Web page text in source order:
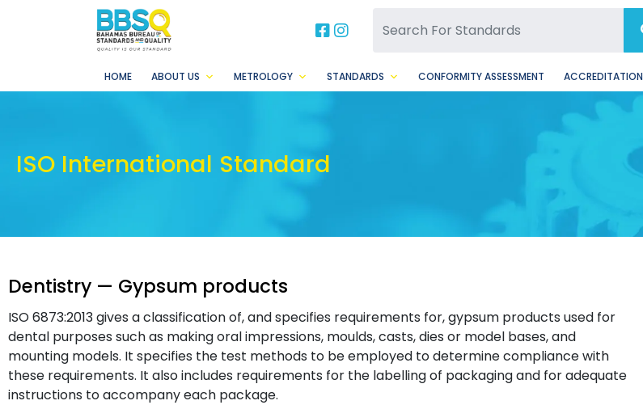
BBSQ Facebook Page
BBSQ Instagram Page
HOME ABOUT US METROLOGY STANDARDS CONFORMITY ASSESSMENT ACCREDITATION
ISO International Standard
Dentistry — Gypsum products
ISO 6873:2013 gives a classification of, and specifies requirements for, gypsum products used for
dental purposes such as making oral impressions, moulds, casts, dies or model bases, and
mounting models. It specifies the test methods to be employed to determine compliance with
these requirements. It also includes requirements for the labelling of packaging and for adequate
instructions to accompany each package.